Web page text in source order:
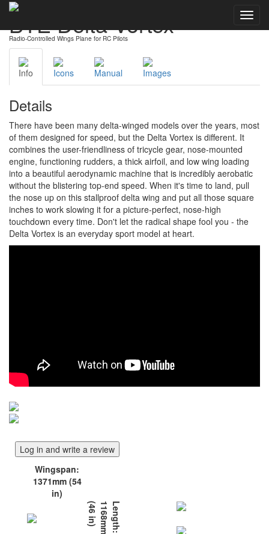
BTE Delta Vortex
Radio-Controlled Wings Plane for RC Pilots
Info Icons Manual Images
Details
There have been many delta-winged models over the years, most
of them designed for speed, but the Delta Vortex is different. It
combines the user-friendliness of tricycle gear, nose-mounted
engine, functioning rudders, a thick airfoil, and low wing loading
into a beautiful aerodynamic machine that is incredibly aerobatic
without the blistering top-end speed. When it's time to land, pull
the nose up on this stallproof delta wing and put all those square
inches to work slowing it for a picture-perfect, nose-high
touchdown every time. Don't let the radical shape fool you - the
Delta Vortex is an everyday sport model at heart.
Log in and write a review
Wingspan:
1371mm (54
in)
L
e
n
g
t
h
:
1
1
6
8
m
m
(
4
6
i
n
)